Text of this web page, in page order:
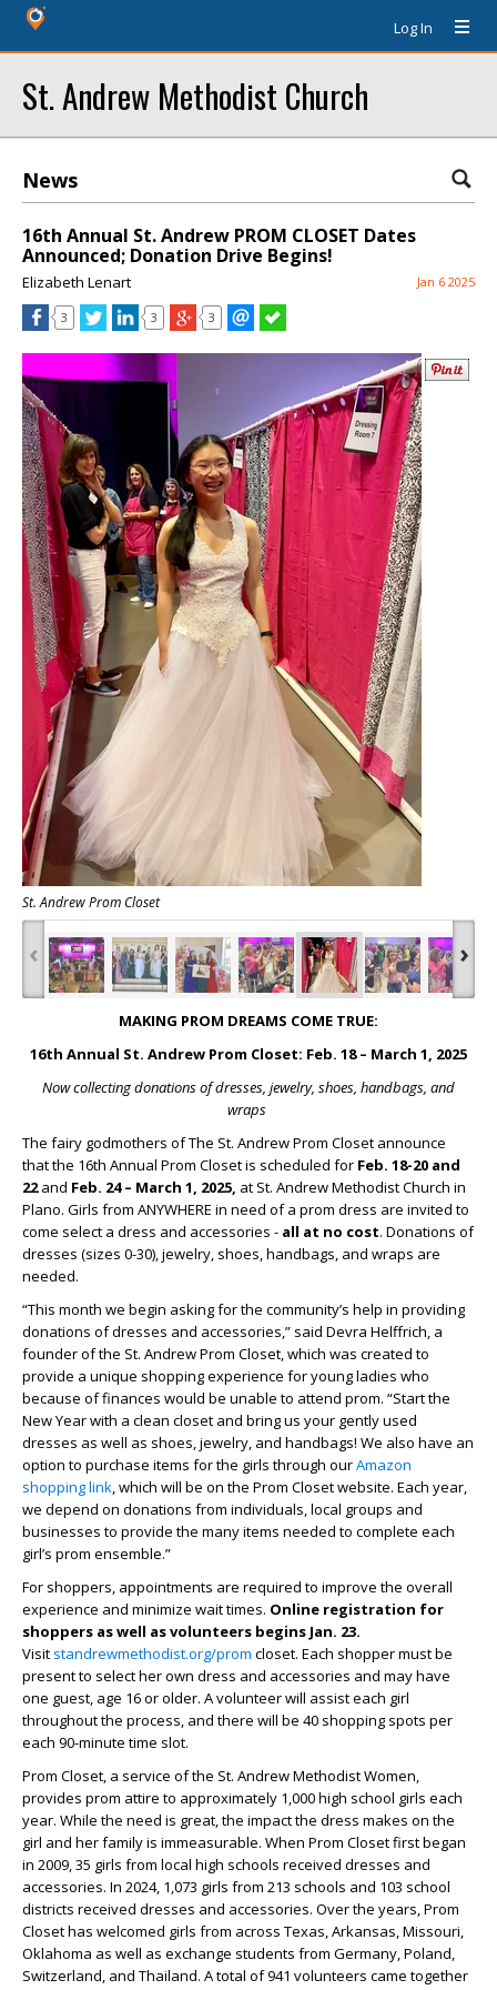
Log In
St. Andrew Methodist Church
News
16th Annual St. Andrew PROM CLOSET Dates
Announced; Donation Drive Begins!
Elizabeth Lenart Jan 6 2025
3 3 3
St. Andrew Prom Closet
‹ ›
MAKING PROM DREAMS COME TRUE:
16th Annual St. Andrew Prom Closet: Feb. 18 – March 1, 2025
Now collecting donations of dresses, jewelry, shoes, handbags, and
wraps
The fairy godmothers of The St. Andrew Prom Closet announce
that the 16th Annual Prom Closet is scheduled for Feb. 18-20 and
22and Feb. 24 – March 1, 2025, at St. Andrew Methodist Church in
Plano. Girls from ANYWHERE in need of a prom dress are invited to
come select a dress and accessories - all at no cost. Donations of
dresses (sizes 0-30), jewelry, shoes, handbags, and wraps are
needed.
“This month we begin asking for the community’s help in providing
donations of dresses and accessories,” said Devra Helffrich, a
founder of the St. Andrew Prom Closet, which was created to
provide a unique shopping experience for young ladies who
because of finances would be unable to attend prom. “Start the
New Year with a clean closet and bring us your gently used
dresses as well as shoes, jewelry, and handbags! We also have an
option to purchase items for the girls through ourAmazon
shopping link, which will be on the Prom Closet website. Each year,
we depend on donations from individuals, local groups and
businesses to provide the many items needed to complete each
girl’s prom ensemble.”
For shoppers, appointments are required to improve the overall
experience and minimize wait times. Online registration for
shoppers as well as volunteers begins Jan. 23.
Visit standrewmethodist.org/prom closet. Each shopper must be
present to select her own dress and accessories and may have
one guest, age 16 or older. A volunteer will assist each girl
throughout the process, and there will be 40 shopping spots per
each 90-minute time slot.
Prom Closet, a service of the St. Andrew Methodist Women,
provides prom attire to approximately 1,000 high school girls each
year. While the need is great, the impact the dress makes on the
girl and her family is immeasurable. When Prom Closet first began
in 2009, 35 girls from local high schools received dresses and
accessories. In 2024, 1,073 girls from 213 schools and 103 school
districts received dresses and accessories. Over the years, Prom
Closet has welcomed girls from across Texas, Arkansas, Missouri,
Oklahoma as well as exchange students from Germany, Poland,
Switzerland, and Thailand. A total of 941 volunteers came together